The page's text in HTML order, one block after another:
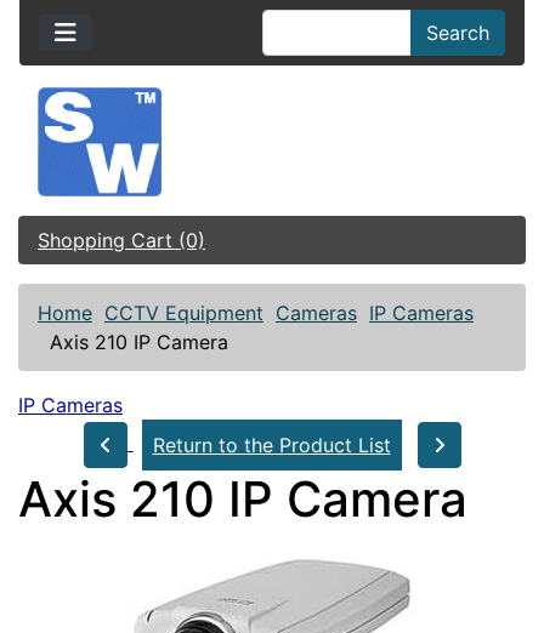
Search
Shopping Cart (0)
Home CCTV Equipment Cameras IP Cameras
Axis 210 IP Camera
IP Cameras
Return to the Product List
Axis 210 IP Camera